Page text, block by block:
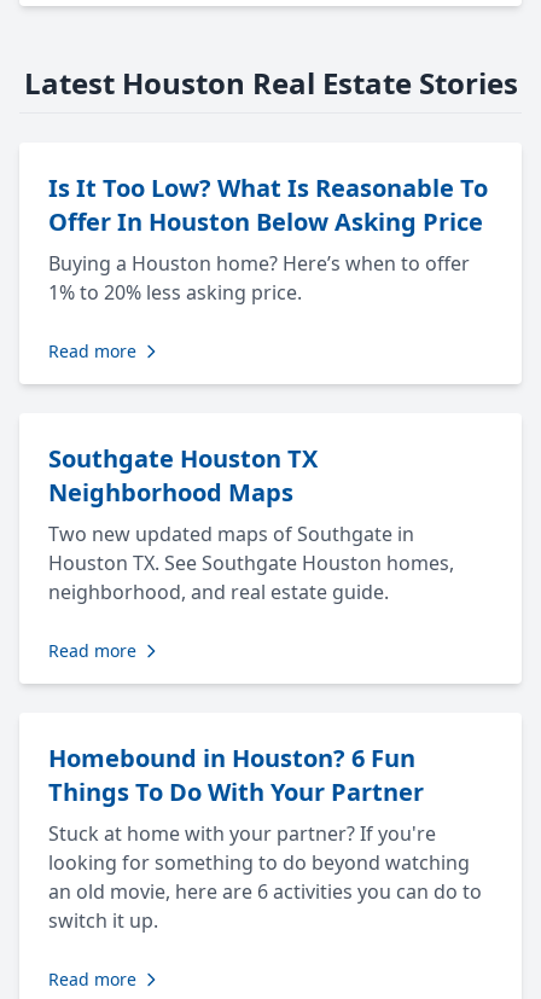
Latest Houston Real Estate Stories
Is It Too Low? What Is Reasonable To
Offer In Houston Below Asking Price
Buying a Houston home? Here’s when to offer
1% to 20% less asking price.
Read more
Southgate Houston TX
Neighborhood Maps
Two new updated maps of Southgate in
Houston TX. See Southgate Houston homes,
neighborhood, and real estate guide.
Read more
Homebound in Houston? 6 Fun
Things To Do With Your Partner
Stuck at home with your partner? If you're
looking for something to do beyond watching
an old movie, here are 6 activities you can do to
switch it up.
Read more